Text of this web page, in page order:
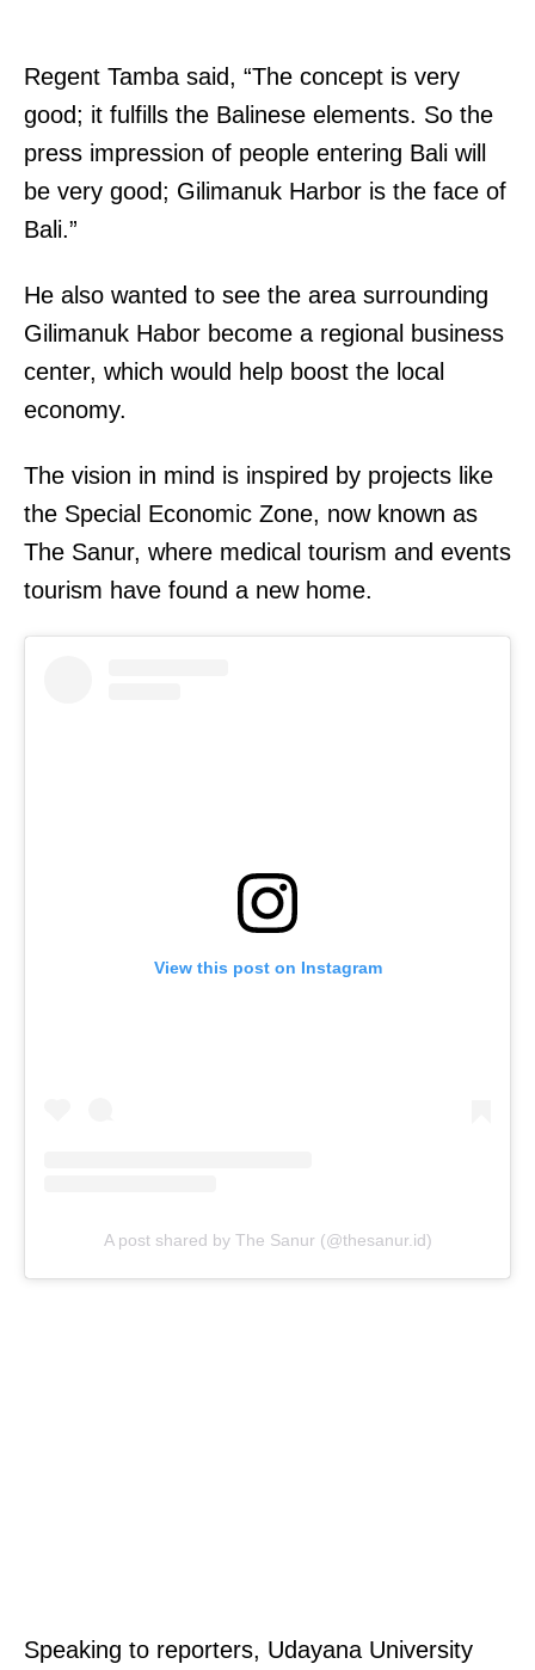
Regent Tamba said, “The concept is very
good; it fulfills the Balinese elements. So the
press impression of people entering Bali will
be very good; Gilimanuk Harbor is the face of
Bali.”
He also wanted to see the area surrounding
Gilimanuk Habor become a regional business
center, which would help boost the local
economy.
The vision in mind is inspired by projects like
the Special Economic Zone, now known as
The Sanur, where medical tourism and events
tourism have found a new home.
View this post on Instagram
A post shared by The Sanur (@thesanur.id)
Speaking to reporters, Udayana University